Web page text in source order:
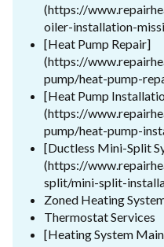
(https://
oiler-installation-
[Heat Pump Repair]
(https://
pump/heat-pump-
[Heat Pump
(https://
pump/heat-pump-
[Ductless Mini-Split
(https://
split/mini-split-
Zoned Heating
Thermostat Services
[Heating System